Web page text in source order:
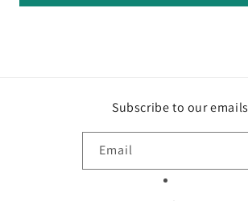
Subscribe to our emails
Email